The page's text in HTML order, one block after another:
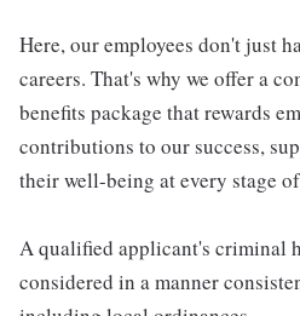
Here, our employees don't just
careers. That's why we offer a
benefits package that rewards
contributions to our success,
their well-being at every stage
A qualified applicant's criminal
considered in a manner